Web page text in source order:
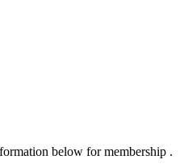
below for membership .